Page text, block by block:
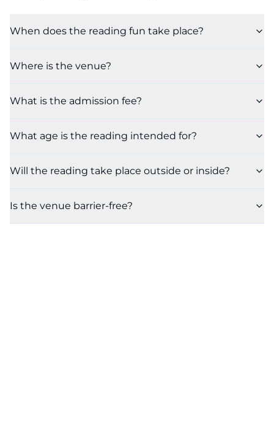
When does the reading fun take place?
Where is the venue?
What is the admission fee?
What age is the reading intended for?
Will the reading take place outside or inside?
Is the venue barrier-free?